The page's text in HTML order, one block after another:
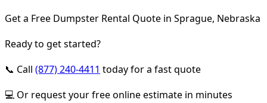
Get a Free Dumpster Rental Quote in Sprague, Nebraska
Ready to get started?
📞 Call (877) 240-4411 today for a fast quote
💻 Or request your free online estimate in minutes